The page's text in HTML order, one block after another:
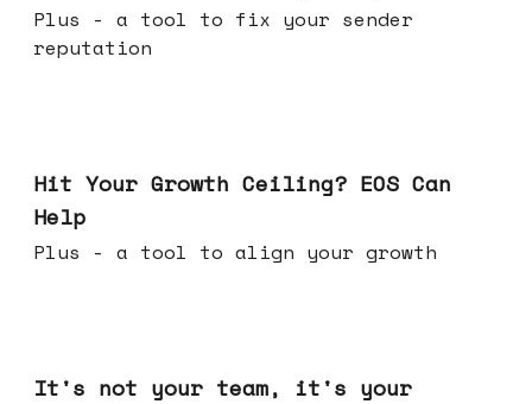
Plus - a tool to fix your sender
reputation
Hit Your Growth Ceiling? EOS Can
Help
Plus - a tool to align your growth
It's not your team, it's your